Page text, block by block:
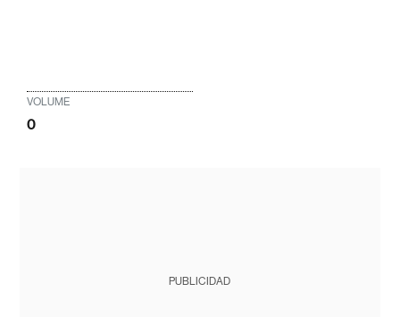
VOLUME
0
PUBLICIDAD